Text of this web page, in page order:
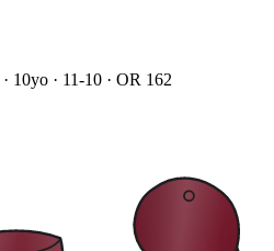
· 10yo · 11-10 · OR 162